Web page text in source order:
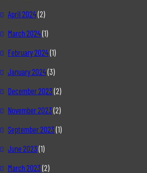
April 2024(2)
March 2024(1)
February 2024(1)
January 2024(3)
December 2023 (2)
November 2023 (2)
September 2023 (1)
June 2023 (1)
March 2023 (2)